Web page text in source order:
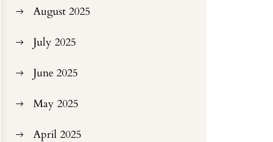
August 2025
July 2025
June 2025
May 2025
April 2025